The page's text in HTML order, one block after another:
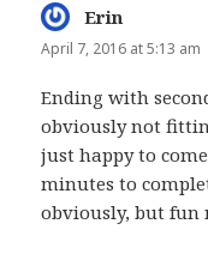
Erin
April 7, 2016 at 5:13 am
Ending with
obviously not
just happy to
minutes to
obviously, but fun